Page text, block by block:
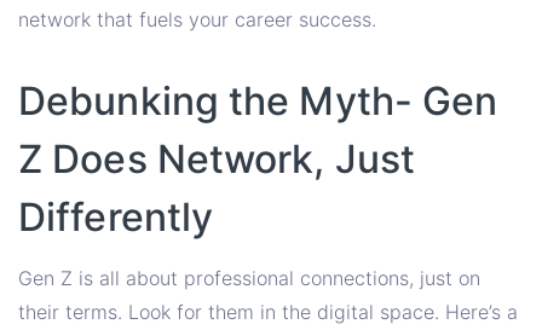
network that fuels your career success.
Debunking the Myth- Gen
Z Does Network, Just
Differently
Gen Z is all about professional connections, just on
their terms. Look for them in the digital space. Here’s a